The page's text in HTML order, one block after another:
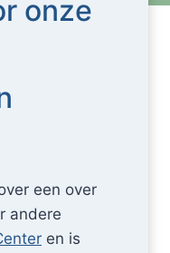
onze
een over
andere
en is